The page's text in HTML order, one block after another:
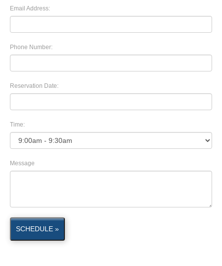
Email Address:
Phone Number:
Reservation Date:
Time:
Message
SCHEDULE »